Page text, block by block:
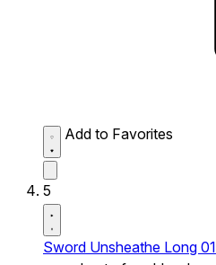
Add to Favorites
5
Sword Unsheathe Long 01